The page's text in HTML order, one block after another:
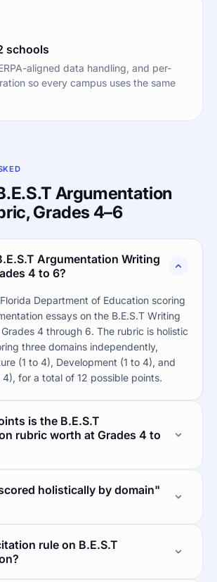
schools
aligned data handling, and per-
so every campus uses the same
Argumentation
Grades 4–6
Argumentation Writing
4 to 6?
Department of Education scoring
essays on the B.E.S.T Writing
4 through 6. The rubric is holistic
three domains independently,
(1 to 4), Development (1 to 4), and
4), for a total of 12 possible points.
is the B.E.S.T
rubric worth at Grades 4 to
holistically by domain"
rule on B.E.S.T